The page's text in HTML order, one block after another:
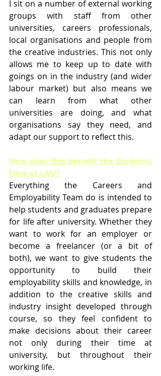
I sit on a number of external working
groups with staff from other
universities, careers professionals,
local organisations and people from
the creative industries. This not only
allows me to keep up to date with
goings on in the industry (and wider
labour market) but also means we
can learn from what other
universities are doing, and what
organisations say they need, and
adapt our support to reflect this.
How does this benefit the Students
here at LAU?
Everything the Careers and
Employability Team do is intended to
help students and graduates prepare
for life after university. Whether they
want to work for an employer or
become a freelancer (or a bit of
both), we want to give students the
opportunity to build their
employability skills and knowledge, in
addition to the creative skills and
industry insight developed through
course, so they feel confident to
make decisions about their career
not only during their time at
university, but throughout their
working life.